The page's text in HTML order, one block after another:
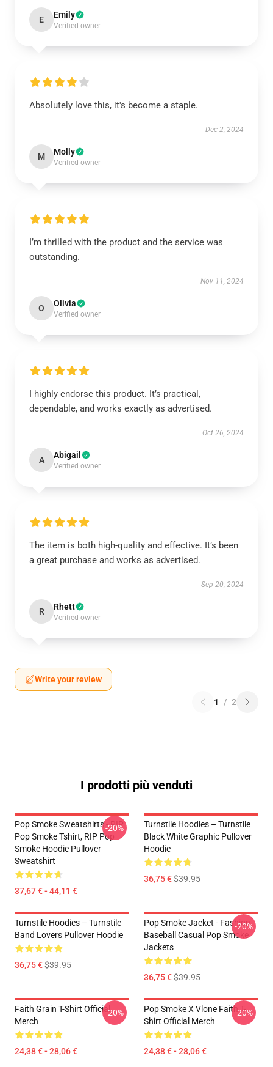
E Emily
Verified owner
Absolutely love this, it's become a staple.
Dec 2, 2024
M Molly
Verified owner
I’m thrilled with the product and the service was
outstanding.
Nov 11, 2024
O Olivia
Verified owner
I highly endorse this product. It’s practical,
dependable, and works exactly as advertised.
Oct 26, 2024
A Abigail
Verified owner
The item is both high-quality and effective. It’s been
a great purchase and works as advertised.
Sep 20, 2024
R Rhett
Verified owner
Write your review
1 / 2
I prodotti più venduti
Pop Smoke Sweatshirts - RIP
Pop Smoke Tshirt, RIP Pop
Smoke Hoodie Pullover
Sweatshirt
37,67 € - 44,11 €
-20%
Turnstile Hoodies – Turnstile
Black White Graphic Pullover
Hoodie
36,75 €$39.95
Turnstile Hoodies – Turnstile
Band Lovers Pullover Hoodie
36,75 €$39.95
Pop Smoke Jacket - Fashion
Baseball Casual Pop Smoke
Jackets
36,75 €$39.95
-20%
Faith Grain T-Shirt Official
Merch
24,38 € - 28,06 €
-20%
Pop Smoke X Vlone Faith T-
Shirt Official Merch
24,38 € - 28,06 €
-20%